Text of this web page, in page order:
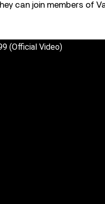
can join members of
(Official Video)